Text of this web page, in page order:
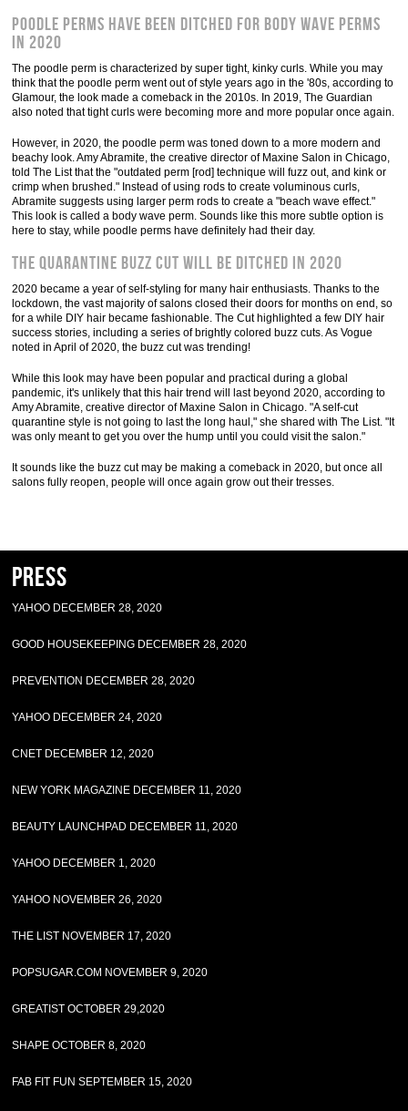
Poodle perms have been ditched for body wave perms
in 2020
The poodle perm is characterized by super tight, kinky curls. While you may
think that the poodle perm went out of style years ago in the '80s, according to
Glamour, the look made a comeback in the 2010s. In 2019, The Guardian
also noted that tight curls were becoming more and more popular once again.
However, in 2020, the poodle perm was toned down to a more modern and
beachy look. Amy Abramite, the creative director of Maxine Salon in Chicago,
told The List that the "outdated perm [rod] technique will fuzz out, and kink or
crimp when brushed." Instead of using rods to create voluminous curls,
Abramite suggests using larger perm rods to create a "beach wave effect."
This look is called a body wave perm. Sounds like this more subtle option is
here to stay, while poodle perms have definitely had their day.
The quarantine buzz cut will be ditched in 2020
2020 became a year of self-styling for many hair enthusiasts. Thanks to the
lockdown, the vast majority of salons closed their doors for months on end, so
for a while DIY hair became fashionable. The Cut highlighted a few DIY hair
success stories, including a series of brightly colored buzz cuts. As Vogue
noted in April of 2020, the buzz cut was trending!
While this look may have been popular and practical during a global
pandemic, it's unlikely that this hair trend will last beyond 2020, according to
Amy Abramite, creative director of Maxine Salon in Chicago. "A self-cut
quarantine style is not going to last the long haul," she shared with The List. "It
was only meant to get you over the hump until you could visit the salon."
It sounds like the buzz cut may be making a comeback in 2020, but once all
salons fully reopen, people will once again grow out their tresses.
Press
YAHOO DECEMBER 28, 2020
GOOD HOUSEKEEPING DECEMBER 28, 2020
PREVENTION DECEMBER 28, 2020
YAHOO DECEMBER 24, 2020
CNET DECEMBER 12, 2020
NEW YORK MAGAZINE DECEMBER 11, 2020
BEAUTY LAUNCHPAD DECEMBER 11, 2020
YAHOO DECEMBER 1, 2020
YAHOO NOVEMBER 26, 2020
THE LIST NOVEMBER 17, 2020
POPSUGAR.COM NOVEMBER 9, 2020
GREATIST OCTOBER 29,2020
SHAPE OCTOBER 8, 2020
FAB FIT FUN SEPTEMBER 15, 2020